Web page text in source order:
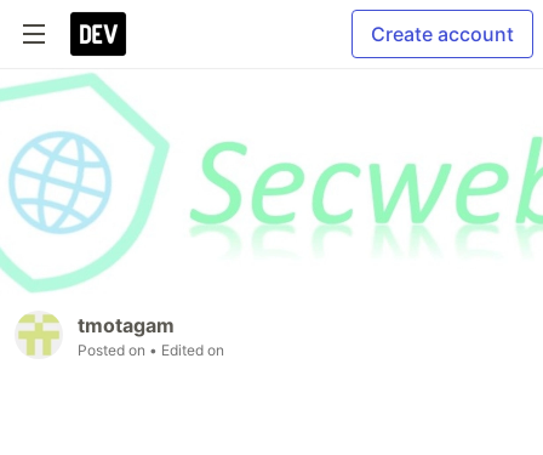
Create account
tmotagam
Posted on • Edited on